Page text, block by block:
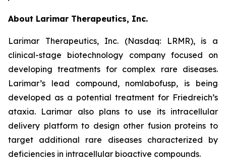
About Larimar Therapeutics, Inc.
Larimar Therapeutics, Inc. (Nasdaq: LRMR), is a
clinical-stage biotechnology company focused on
developing treatments for complex rare diseases.
Larimar’s lead compound, nomlabofusp, is being
developed as a potential treatment for Friedreich’s
ataxia. Larimar also plans to use its intracellular
delivery platform to design other fusion proteins to
target additional rare diseases characterized by
deficiencies in intracellular bioactive compounds.